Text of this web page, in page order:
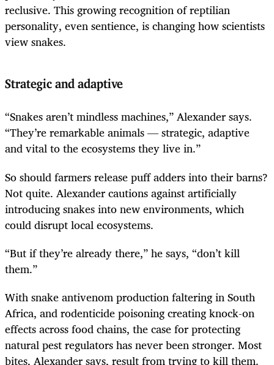
reclusive. This growing recognition of reptilian
personality, even sentience, is changing how scientists
view snakes.
Strategic and adaptive
“Snakes aren’t mindless machines,” Alexander says.
“They’re remarkable animals — strategic, adaptive
and vital to the ecosystems they live in.”
So should farmers release puff adders into their barns?
Not quite. Alexander cautions against artificially
introducing snakes into new environments, which
could disrupt local ecosystems.
“But if they’re already there,” he says, “don’t kill
them.”
With snake antivenom production faltering in South
Africa, and rodenticide poisoning creating knock-on
effects across food chains, the case for protecting
natural pest regulators has never been stronger. Most
bites, Alexander says, result from trying to kill them.